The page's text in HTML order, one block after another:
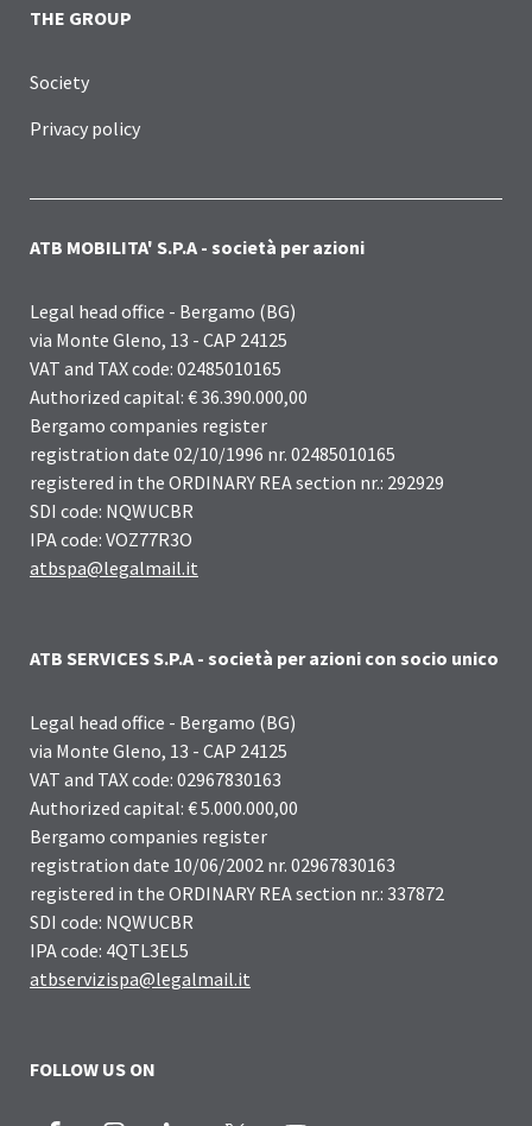
THE GROUP
Society
Privacy policy
ATB MOBILITA' S.P.A - società per azioni
Legal head office - Bergamo (BG)
via Monte Gleno, 13 - CAP 24125
VAT and TAX code: 02485010165
Authorized capital: € 36.390.000,00
Bergamo companies register
registration date 02/10/1996 nr. 02485010165
registered in the ORDINARY REA section nr.: 292929
SDI code: NQWUCBR
IPA code: VOZ77R3O
atbspa@legalmail.it
ATB SERVICES S.P.A - società per azioni con socio unico
Legal head office - Bergamo (BG)
via Monte Gleno, 13 - CAP 24125
VAT and TAX code: 02967830163
Authorized capital: € 5.000.000,00
Bergamo companies register
registration date 10/06/2002 nr. 02967830163
registered in the ORDINARY REA section nr.: 337872
SDI code: NQWUCBR
IPA code: 4QTL3EL5
atbservizispa@legalmail.it
FOLLOW US ON